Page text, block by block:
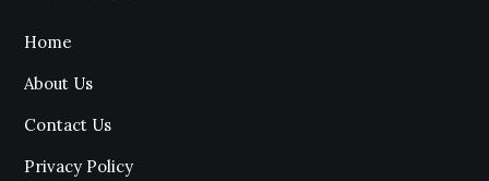
Home
About Us
Contact Us
Privacy Policy